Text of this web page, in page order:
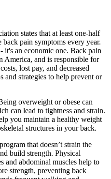
states that at least one-half
pain symptoms every year.
it's an economic one. Back pain
America, and is responsible for
lost pay, and decreased
and strategies to help prevent or
overweight or obese can
can lead to tightness and strain.
you maintain a healthy weight
structures in your back.
that doesn’t strain the
build strength. Physical
and abdominal muscles help to
strength, preventing back